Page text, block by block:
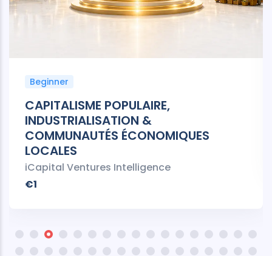
Beginner
CAPITALISME POPULAIRE,
INDUSTRIALISATION &
COMMUNAUTÉS ÉCONOMIQUES
LOCALES
iCapital Ventures Intelligence
€1